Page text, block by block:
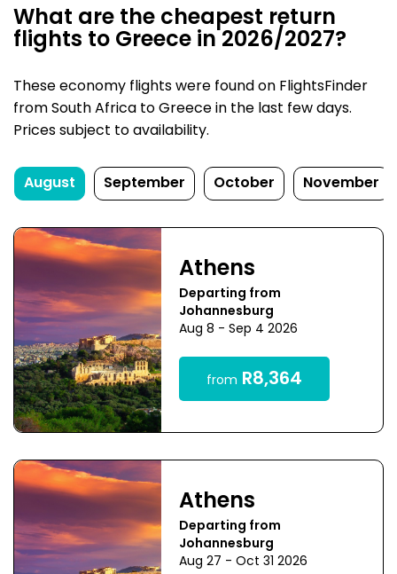
What are the cheapest return
flights to Greece in 2026/2027?
These economy flights were found on FlightsFinder
from South Africa to Greece in the last few days.
Prices subject to availability.
August September October November
Athens
Departing from
Johannesburg
Aug 8 - Sep 4 2026
from R8,364
Athens
Departing from
Johannesburg
Aug 27 - Oct 31 2026